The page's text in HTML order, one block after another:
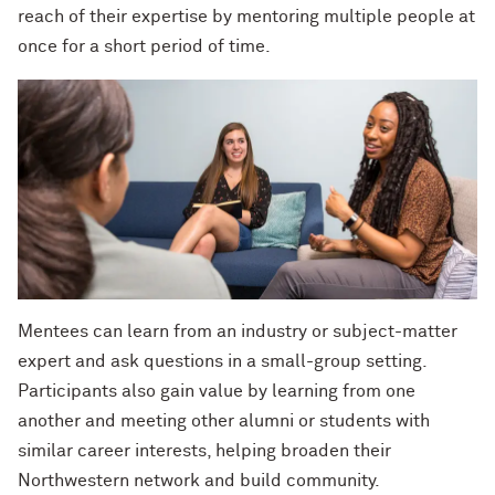
reach of their expertise by mentoring multiple people at
once for a short period of time.
Mentees can learn from an industry or subject-matter
expert and ask questions in a small-group setting.
Participants also gain value by learning from one
another and meeting other alumni or students with
similar career interests, helping broaden their
Northwestern network and build community.
How to Make a Positive Impact, with
2022 Northwestern Alumni Medalist
How to Make a Positive Impact, with
2022 Northwestern Alumni Medalist
Jeff Ubben
Community Is a Foundation for Healing,
with Inger Burnett-Zeigler ’09 PhD
How Mental Health Companies and
Social Media Are Shaping Private
Bending the Arc of History toward
Justice, with Terry Franklin ’84
The Intersection of the Humanities and
Charles S. Modlin Jr. ’83, ’87 MD
Cindy Chupack ’87
David Louie ’72
Jeff Ubben ’87 MBA (’20 P)
Judy Belk ’75
Andrew C. Chan ’80, ’80 MS
Christopher B. Combe ’70 (’99, ’06, ’09
Lisa M. Franchetti ’85